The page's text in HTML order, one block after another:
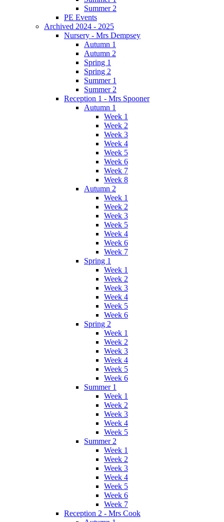
Summer 2
PE Events
Archived 2024 - 2025
Nursery - Mrs Dempsey
Autumn 1
Autumn 2
Spring 1
Spring 2
Summer 1
Summer 2
Reception 1 - Mrs Spooner
Autumn 1
Week 1
Week 2
Week 3
Week 4
Week 5
Week 6
Week 7
Week 8
Autumn 2
Week 1
Week 2
Week 3
Week 5
Week 4
Week 6
Week 7
Spring 1
Week 1
Week 2
Week 3
Week 4
Week 5
Week 6
Spring 2
Week 1
Week 2
Week 3
Week 4
Week 5
Week 6
Summer 1
Week 1
Week 2
Week 3
Week 4
Week 5
Summer 2
Week 1
Week 2
Week 3
Week 4
Week 5
Week 6
Week 7
Reception 2 - Mrs Cook